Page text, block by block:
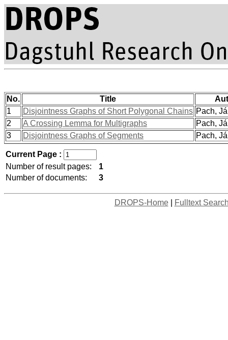
No. Title
1
Disjointness Graphs of Short Polygonal Chains Pach,
2
A Crossing Lemma for Multigraphs
Pach,
3
Disjointness Graphs of Segments Pach,
Current Page :
Number of result pages:
1
Number of documents:
3
DROPS-Home| Fulltext